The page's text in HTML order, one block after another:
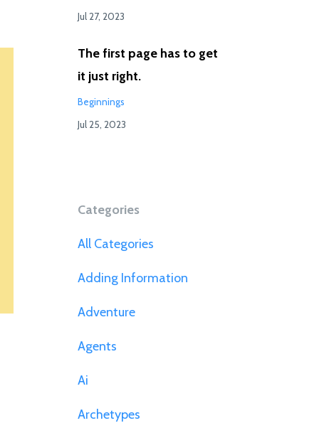
Jul 27, 2023
The first page has to get
it just right.
Beginnings
Jul 25, 2023
Categories
All Categories
Adding Information
Adventure
Agents
Ai
Archetypes